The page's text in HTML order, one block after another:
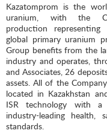
Kazatomprom is the
uranium, with the
production
global primary uranium
Group benefits from the
industry and operates,
and Associates, 26
assets. All of the
located in Kazakhstan
ISR technology with a
industry-leading health,
standards.